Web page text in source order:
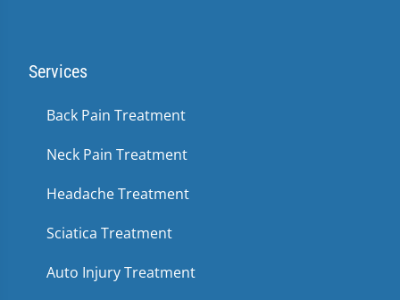
Services
Back Pain Treatment
Neck Pain Treatment
Headache Treatment
Sciatica Treatment
Auto Injury Treatment